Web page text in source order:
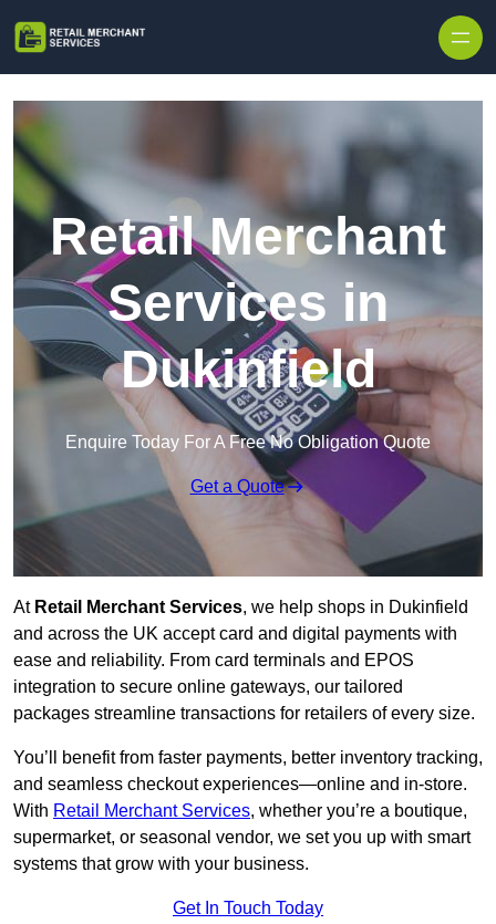
Retail Merchant
Services in
Dukinfield
Enquire Today For A Free No Obligation Quote
Get a Quote
At Retail Merchant Services, we help shops in Dukinfield
and across the UK accept card and digital payments with
ease and reliability. From card terminals and EPOS
integration to secure online gateways, our tailored
packages streamline transactions for retailers of every size.
You’ll benefit from faster payments, better inventory tracking,
and seamless checkout experiences—online and in-store.
With Retail Merchant Services, whether you’re a boutique,
supermarket, or seasonal vendor, we set you up with smart
systems that grow with your business.
Get In Touch Today